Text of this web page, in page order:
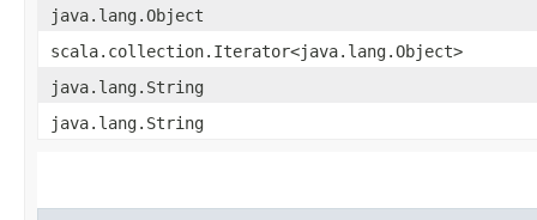
java.lang.Object
scala.collection.Iterator<java.lang.Object>
java.lang.String
java.lang.String